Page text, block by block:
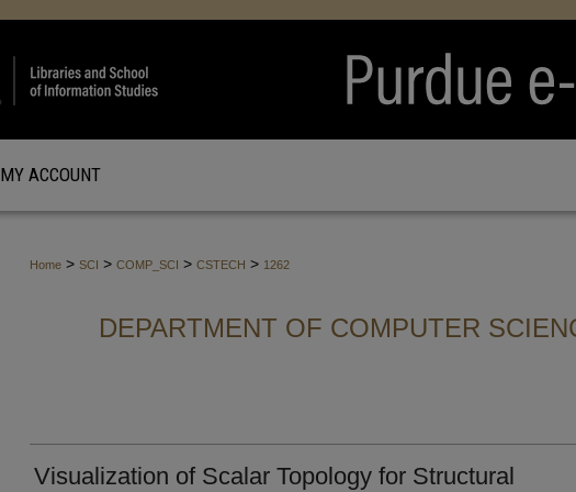
MY ACCOUNT
Home > SCI > COMP_SCI > CSTECH > 1262
DEPARTMENT OF COMPUTER
Visualization of Scalar Topology for Structural